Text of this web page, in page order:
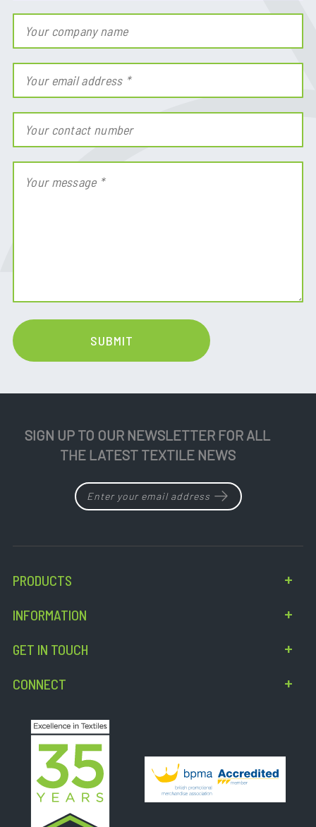
SIGN UP TO OUR NEWSLETTER FOR ALL
THE LATEST TEXTILE NEWS
PRODUCTS
INFORMATION
GET IN TOUCH
CONNECT